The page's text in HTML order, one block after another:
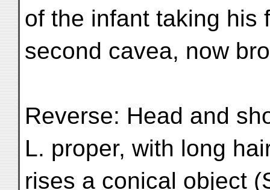
of the infant taking his
second cavea, now
Reverse: Head and
L. proper, with long
rises a conical object